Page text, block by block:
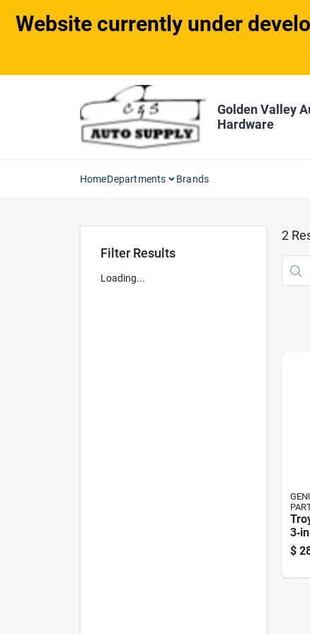
content
Website currently under
Golden Valley
Hardware
HomeDepartments Brands
Filter Results
Loading...
2
$